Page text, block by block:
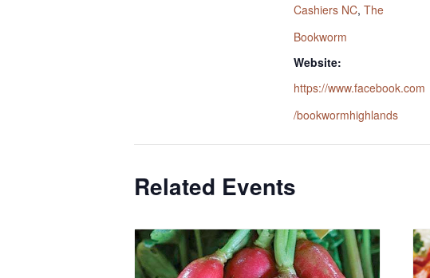
Cashiers NC, The
Bookworm
Website:
https://www.facebook.com
/bookwormhighlands
Related Events